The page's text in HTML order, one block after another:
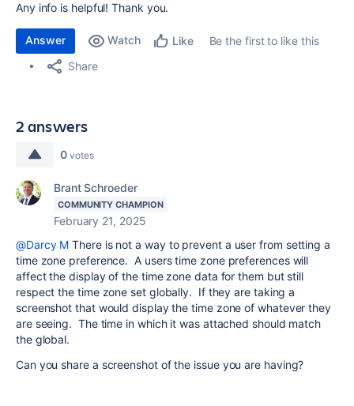
Any info is helpful! Thank you.
Answer Watch Like
Be the first to like this
Share
2 answers
0 votes
Brant Schroeder
COMMUNITY CHAMPION
February 21, 2025
@Darcy M There is not a way to prevent a user from setting a
time zone preference.A users time zone preferences will
affect the display of the time zone data for them but still
respect the time zone set globally. If they are taking a
screenshot that would display the time zone of whatever they
are seeing. The time in which it was attached should match
the global.
Can you share a screenshot of the issue you are having?